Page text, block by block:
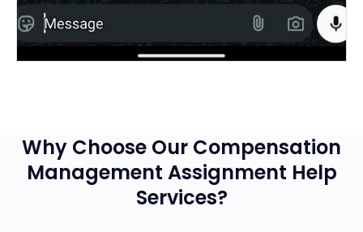
Why Choose Our Compensation
Management Assignment Help
Services?